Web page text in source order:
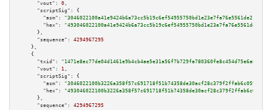
"vout":
0 ,
"scriptSig":
{
"asm":
"hex":
      },
"sequence":
4294967295
    },
    {
"txid":
"1471e8ec77de04d1461e9b4cb4ae5e31a56f7b729fa780360fe8c454d75e6a86"
"vout":
1 ,
"scriptSig":
{
"asm":
"hex":
      },
"sequence":
4294967295